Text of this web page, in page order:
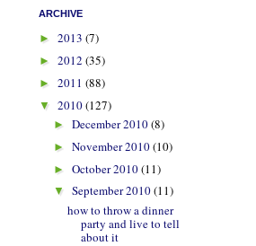
ARCHIVE
► 2013 (7)
► 2012 (35)
► 2011 (88)
▼ 2010(127)
► December 2010(8)
► November 2010(10)
► October 2010(11)
▼ September 2010(11)
how to throw a dinner
party and live to tell
about it